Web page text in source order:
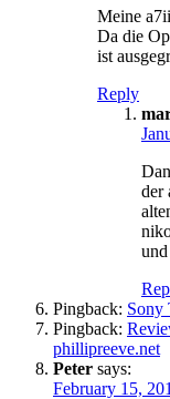
Meine
Da die
ist
Reply
der
Pingback: Sony
Pingback:
phillipreeve.net
Peter says:
February 15,